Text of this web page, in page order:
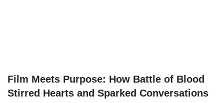
Film Meets Purpose: How Battle of Blood
Stirred Hearts and Sparked Conversations